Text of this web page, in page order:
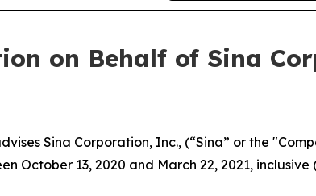
on Behalf of Sina
Sina Corporation, Inc., (“Sina” or the
13, 2020 and March 22, 2021, inclusive